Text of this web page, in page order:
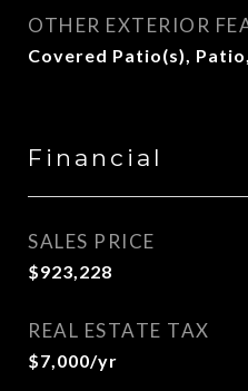
OTHER EXTERIOR
Covered Patio(s),
Financial
SALES PRICE
$923,228
REAL ESTATE TAX
$7,000/yr